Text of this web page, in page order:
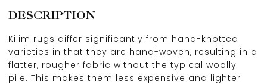
DESCRIPTION
Kilim rugs differ significantly from hand-knotted
varieties in that they are hand-woven, resulting in a
flatter, rougher fabric without the typical woolly
pile. This makes them less expensive and lighter